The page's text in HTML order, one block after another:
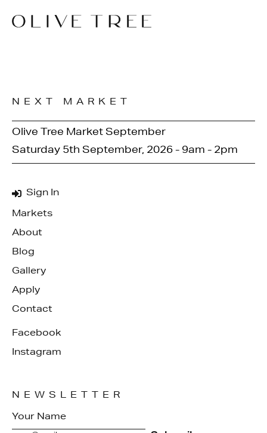
Sign In
Markets
About
Blog
Gallery
Apply
Contact
Facebook
Instagram
NEXT MARKET
Olive Tree Market September
Saturday 5th September, 2026 - 9am - 2pm
NEWSLETTER